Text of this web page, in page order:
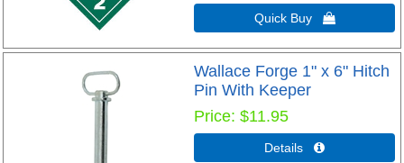
Quick Buy 
Wallace Forge 1" x 6" Hitch
Pin With Keeper
Price $11.95
Details 